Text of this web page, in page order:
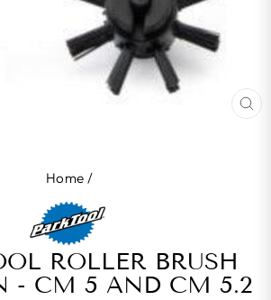
Home /
ROLLER BRUSH
- CM 5 AND CM 5.2